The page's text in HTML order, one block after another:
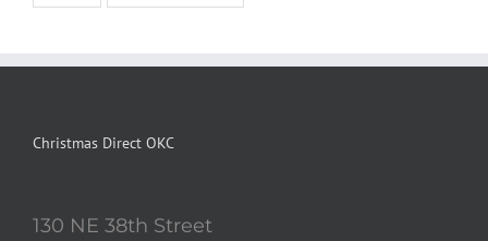
Christmas Direct OKC
130 NE 38th Street